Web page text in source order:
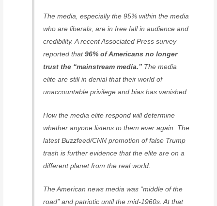
The media, especially the 95% within the media
who are liberals, are in free fall in audience and
credibility. A recent Associated Press survey
reported that96% of Americans no longer
trust the “mainstream media.” The media
elite are still in denial that their world of
unaccountable privilege and bias has vanished.
How the media elite respond will determine
whether anyone listens to them ever again. The
latest Buzzfeed/CNN promotion of false Trump
trash is further evidence that the elite are on a
different planet from the real world.
The American news media was “middle of the
road” and patriotic until the mid-1960s. At that